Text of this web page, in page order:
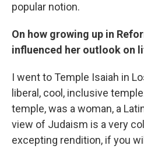
popular notion.
On how growing up in
influenced her outlook on
I went to Temple Isaiah in
liberal, cool, inclusive
temple, was a woman, a
view of Judaism is a very
excepting rendition, if you